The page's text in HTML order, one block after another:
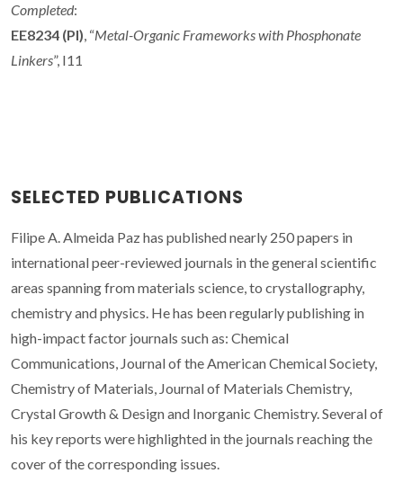
Completed:
EE8234 (PI), “Metal-Organic Frameworks with Phosphonate
Linkers”, I11
SELECTED PUBLICATIONS
Filipe A. Almeida Paz has published nearly 250 papers in
international peer-reviewed journals in the general scientific
areas spanning from materials science, to crystallography,
chemistry and physics. He has been regularly publishing in
high-impact factor journals such as: Chemical
Communications, Journal of the American Chemical Society,
Chemistry of Materials, Journal of Materials Chemistry,
Crystal Growth & Design and Inorganic Chemistry. Several of
his key reports were highlighted in the journals reaching the
cover of the corresponding issues.